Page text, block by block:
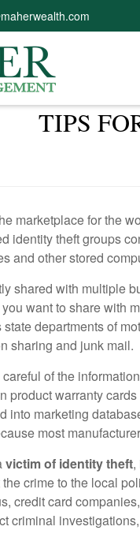
TIPS
marketplace for the
identity theft groups
and other stored
shared with multiple
want to share with
departments of
sharing and junk mail.
careful of the
product warranty
into marketing
most
victim of identity theft,
crime to the local
credit card
criminal